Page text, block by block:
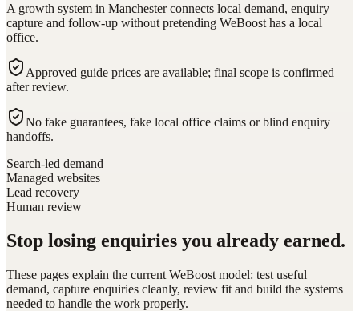
A growth system in Manchester connects local demand, enquiry
capture and follow-up without pretending WeBoost has a local
office.
Approved guide prices are available; final scope is confirmed
after review.
No fake guarantees, fake local office claims or blind enquiry
handoffs.
Search-led demand
Managed websites
Lead recovery
Human review
Stop losing enquiries you already earned.
These pages explain the current WeBoost model: test useful
demand, capture enquiries cleanly, review fit and build the systems
needed to handle the work properly.